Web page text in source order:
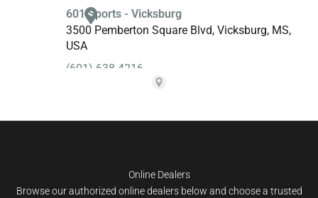
Online Dealers
Browse our authorized online dealers below and choose a trusted